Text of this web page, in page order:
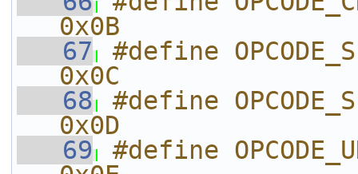
0x0B
   67
#define
0x0C
   68
#define
0x0D
   69
#define